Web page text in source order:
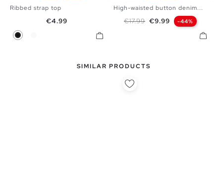
Ribbed strap top
Price
€4.99
Black
High-waisted button denim...
Regular price
€17.99 Price
€9.99 -44%
SIMILAR PRODUCTS